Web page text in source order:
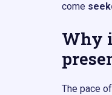
come
Why
The pace